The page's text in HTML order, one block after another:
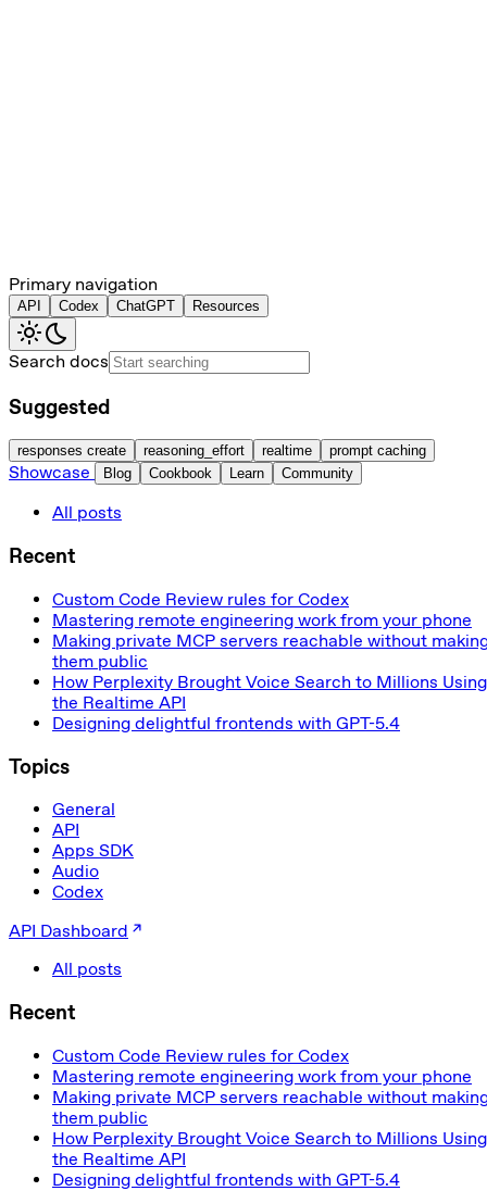
Primary navigation
API Codex ChatGPT Resources
Search docs
Suggested
responses create reasoning_effort realtime prompt caching
Showcase Blog Cookbook Learn Community
All posts
Recent
Custom Code Review rules for Codex
Mastering remote engineering work from your phone
Making private MCP servers reachable without
them public
How Perplexity Brought Voice Search to Millions Using
the Realtime API
Designing delightful frontends with GPT-5.4
Topics
General
API
Apps SDK
Audio
Codex
API Dashboard
All posts
Recent
Custom Code Review rules for Codex
Mastering remote engineering work from your phone
Making private MCP servers reachable without
them public
How Perplexity Brought Voice Search to Millions Using
the Realtime API
Designing delightful frontends with GPT-5.4